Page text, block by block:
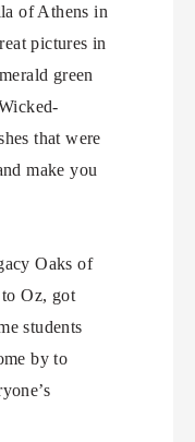
of Athens in
pictures in
green
that were
make you
Oaks of
Oz, got
students
by to